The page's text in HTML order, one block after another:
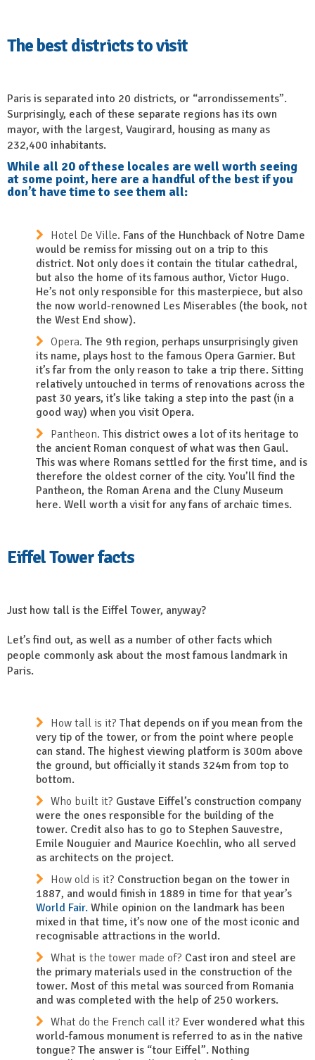
The best districts to visit
Paris is separated into 20 districts, or “arrondissements”.
Surprisingly, each of these separate regions has its own
mayor, with the largest, Vaugirard, housing as many as
232,400 inhabitants.
While all 20 of these locales are well worth seeing
at some point, here are a handful of the best if you
don’t have time to see them all:
Hotel De Ville. Fans of the Hunchback of Notre Dame
would be remiss for missing out on a trip to this
district. Not only does it contain the titular cathedral,
but also the home of its famous author, Victor Hugo.
He’s not only responsible for this masterpiece, but also
the now world-renowned Les Miserables (the book, not
the West End show).
Opera. The 9th region, perhaps unsurprisingly given
its name, plays host to the famous Opera Garnier. But
it’s far from the only reason to take a trip there. Sitting
relatively untouched in terms of renovations across the
past 30 years, it’s like taking a step into the past (in a
good way) when you visit Opera.
Pantheon. This district owes a lot of its heritage to
the ancient Roman conquest of what was then Gaul.
This was where Romans settled for the first time, and is
therefore the oldest corner of the city. You’ll find the
Pantheon, the Roman Arena and the Cluny Museum
here. Well worth a visit for any fans of archaic times.
Eiffel Tower facts
Just how tall is the Eiffel Tower, anyway?
Let’s find out, as well as a number of other facts which
people commonly ask about the most famous landmark in
Paris.
How tall is it? That depends on if you mean from the
very tip of the tower, or from the point where people
can stand. The highest viewing platform is 300m above
the ground, but officially it stands 324m from top to
bottom.
Who built it? Gustave Eiffel’s construction company
were the ones responsible for the building of the
tower. Credit also has to go to Stephen Sauvestre,
Emile Nouguier and Maurice Koechlin, who all served
as architects on the project.
How old is it? Construction began on the tower in
1887, and would finish in 1889 in time for that year’s
World Fair.While opinion on the landmark has been
mixed in that time, it’s now one of the most iconic and
recognisable attractions in the world.
What is the tower made of? Cast iron and steel are
the primary materials used in the construction of the
tower. Most of this metal was sourced from Romania
and was completed with the help of 250 workers.
What do the French call it? Ever wondered what this
world-famous monument is referred to as in the native
tongue? The answer is “tour Eiffel”. Nothing